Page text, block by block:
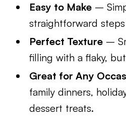
Easy to Make –
straightforward
Perfect Texture –
filling with a flaky,
Great for Any
family dinners,
dessert treats.